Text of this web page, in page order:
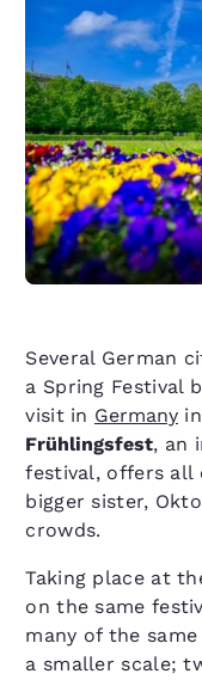
Several German
a Spring Festival
visit in Germany
Frühlingsfest, an
festival, offers all
bigger sister,
crowds.
Taking place at
on the same
many of the
a smaller scale;